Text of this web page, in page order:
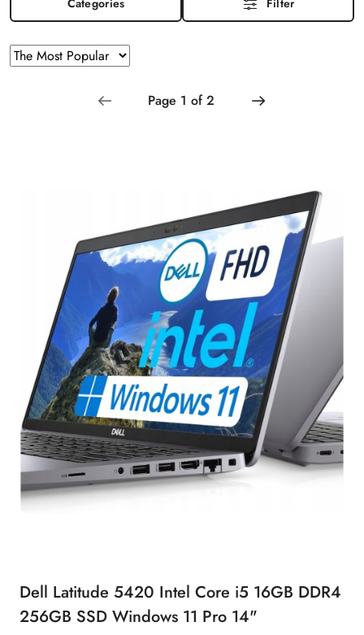
Categories Filter
Sorting
applied:
Sort
by
Dell Latitude 5420 Intel Core i5 16GB DDR4
256GB SSD Windows 11 Pro 14"